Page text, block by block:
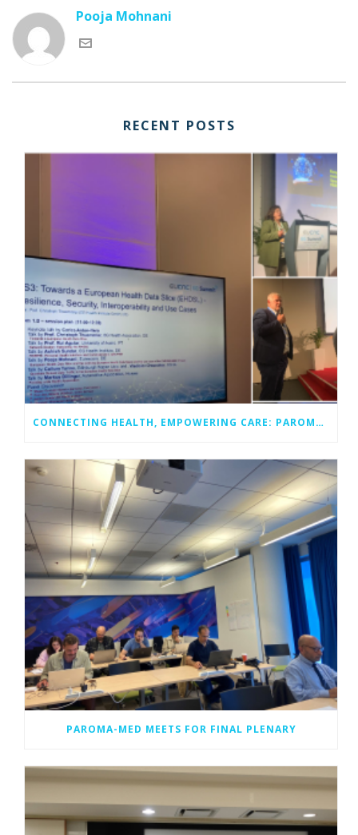
Pooja Mohnani
RECENT POSTS
CONNECTING HEALTH, EMPOWERING CARE: PAROMA-MED AT EUCNC 2025
PAROMA-MED MEETS FOR FINAL PLENARY